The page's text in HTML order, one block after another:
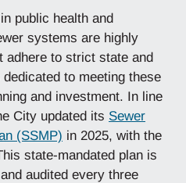
public health and
systems are highly
adhere to strict state and
to meeting these
and investment. In line
City updated its Sewer
(SSMP) in 2025, with the
state-mandated plan is
audited every three